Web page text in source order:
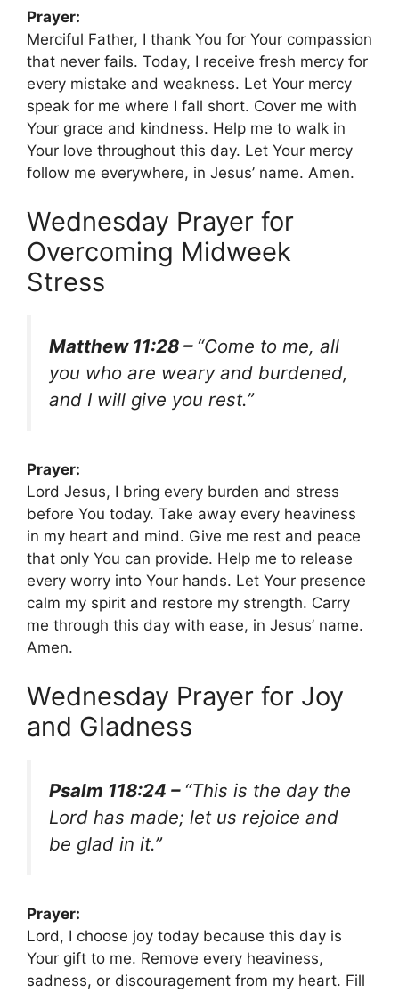
Prayer:
Merciful Father, I thank You for Your compassion
that never fails. Today, I receive fresh mercy for
every mistake and weakness. Let Your mercy
speak for me where I fall short. Cover me with
Your grace and kindness. Help me to walk in
Your love throughout this day. Let Your mercy
follow me everywhere, in Jesus’ name. Amen.
Wednesday Prayer for
Overcoming Midweek
Stress
Matthew 11:28 – “Come to me, all
you who are weary and burdened,
and I will give you rest.”
Prayer:
Lord Jesus, I bring every burden and stress
before You today. Take away every heaviness
in my heart and mind. Give me rest and peace
that only You can provide. Help me to release
every worry into Your hands. Let Your presence
calm my spirit and restore my strength. Carry
me through this day with ease, in Jesus’ name.
Amen.
Wednesday Prayer for Joy
and Gladness
Psalm 118:24 – “This is the day the
Lord has made; let us rejoice and
be glad in it.”
Prayer:
Lord, I choose joy today because this day is
Your gift to me. Remove every heaviness,
sadness, or discouragement from my heart. Fill